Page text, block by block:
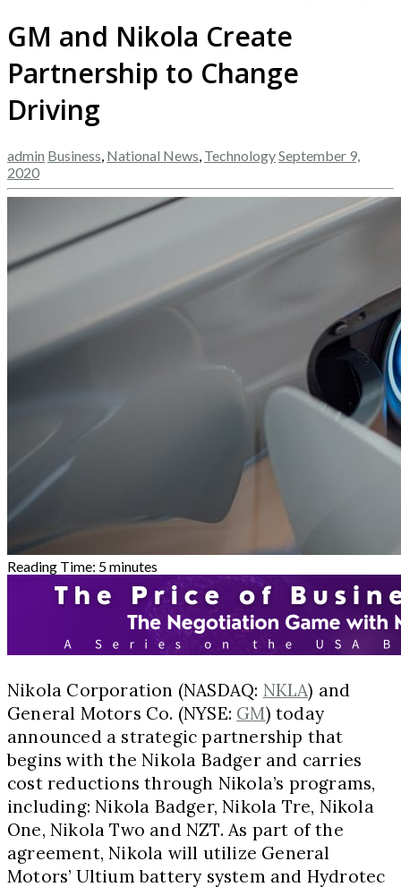
GM and Nikola Create
Partnership to Change
Driving
admin Business National News TechnologySeptember 9,
2020
Reading Time: 5minutes
Nikola Corporation (NASDAQ: NKLA) and
General Motors Co. (NYSE: GM) today
announced a strategic partnership that
begins with the Nikola Badger and carries
cost reductions through Nikola’s programs,
including: Nikola Badger,Nikola Tre, Nikola
One, Nikola Two and NZT. As part of the
agreement, Nikola will utilize General
Motors’ Ultium battery system and Hydrotec